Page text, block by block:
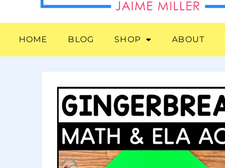
HOME BLOG SHOP ABOUT